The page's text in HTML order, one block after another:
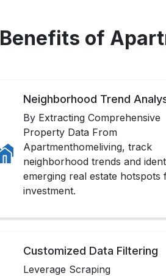
Benefits of
Neighborhood Trend
By Extracting Comprehensive
Property Data From
Apartmenthomeliving, track
neighborhood trends and
emerging real estate hotspots
investment.
Customized Data Filtering
Leverage Scraping